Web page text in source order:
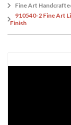
Fine Art
910540-2 Fine Art
Finish